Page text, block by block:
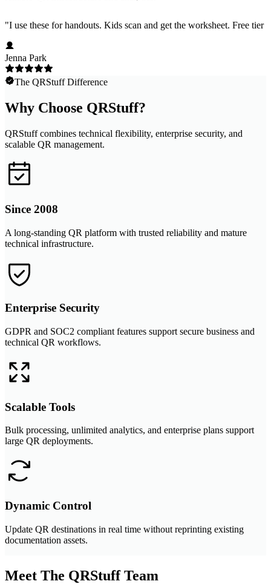
"I use these for handouts. Kids scan and get the worksheet. Free
Jenna Park
The QRStuff Difference
Why Choose QRStuff?
QRStuff combines technical flexibility, enterprise security, and
scalable QR management.
Since 2008
A long-standing QR platform with trusted reliability and mature
technical infrastructure.
Enterprise Security
GDPR and SOC2 compliant features support secure business and
technical QR workflows.
Scalable Tools
Bulk processing, unlimited analytics, and enterprise plans support
large QR deployments.
Dynamic Control
Update QR destinations in real time without reprinting existing
documentation assets.
Meet The QRStuff Team